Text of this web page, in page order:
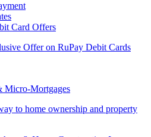
Card Offers
Offer on RuPay Debit Cards
Micro-Mortgages
to home ownership and property